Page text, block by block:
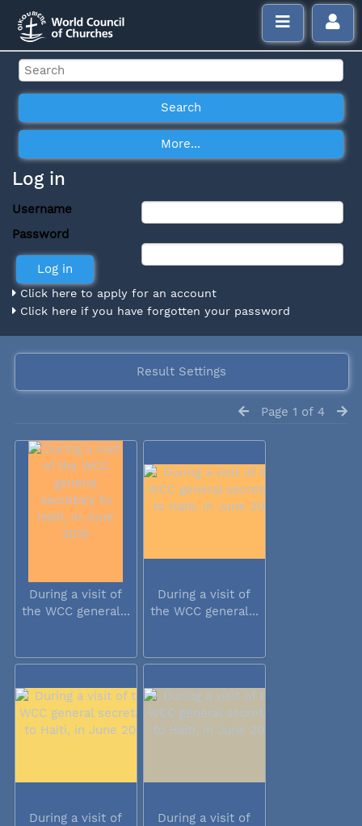
Log in
Username
Password
Click here to apply for an account
Click here if you have forgotten your password
Result Settings
Page 1 of 4
During a visit of
the WCC general...
During a visit of
the WCC general...
During a visit of
During a visit of